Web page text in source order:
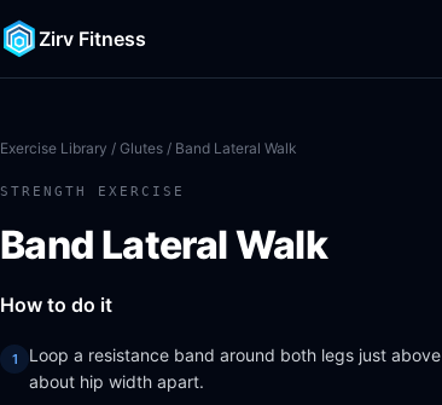
Zirv Fitness
Exercise Library / Glutes / Band Lateral Walk
STRENGTH EXERCISE
Band Lateral Walk
How to do it
Loop a resistance band around both legs just
about hip width apart.